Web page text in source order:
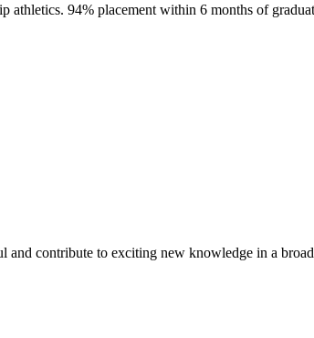
94% placement within 6 months of
and contribute to exciting new knowledge in a